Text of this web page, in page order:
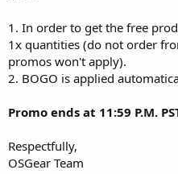
1. In order to get the free
1x quantities (do not order
promos won't apply).
2. BOGO is applied
Promo ends at 11:59 P.M.
Respectfully,
OSGear Team